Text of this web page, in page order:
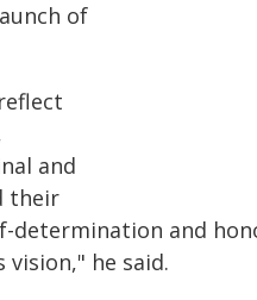
of
and
their
determination and
he said.